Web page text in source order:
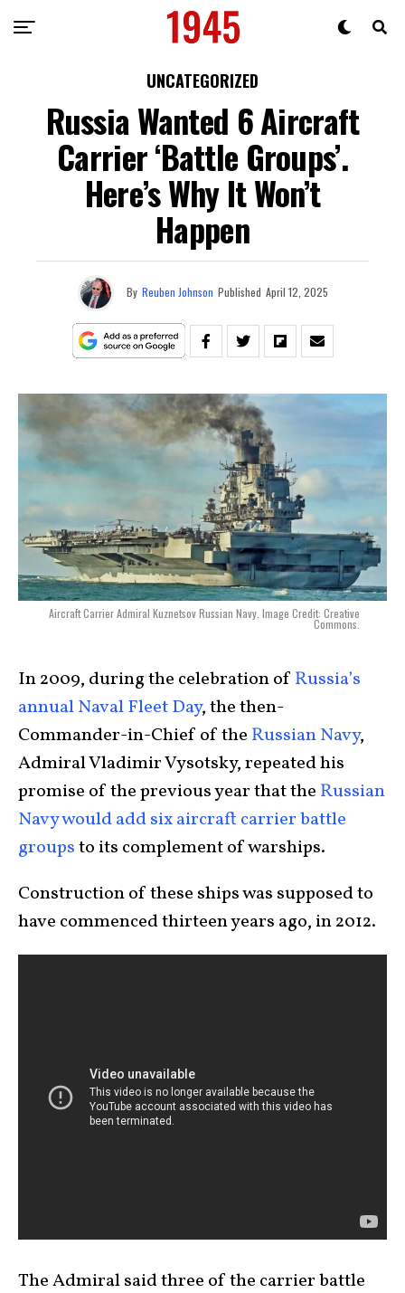
UNCATEGORIZED
Russia Wanted 6 Aircraft
Carrier ‘Battle Groups’.
Here’s Why It Won’t
Happen
By Reuben Johnson Published April 12, 2025
Aircraft Carrier Admiral Kuznetsov Russian Navy. Image Credit: Creative
Commons.
In 2009, during the celebration of Russia’s
annual Naval Fleet Day, the then-
Commander-in-Chief of the Russian Navy,
Admiral Vladimir Vysotsky, repeated his
promise of the previous year that the Russian
Navy would add six aircraft carrier battle
groupsto its complement of warships.
Construction of these ships was supposed to
have commenced thirteen years ago, in 2012.
The Admiral said three of the carrier battle